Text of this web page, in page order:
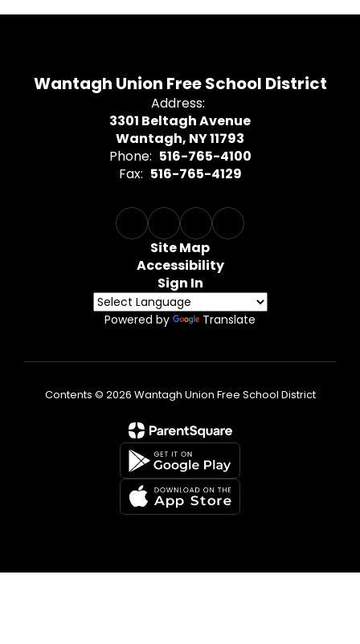
Wantagh Union Free School District
Address:
3301 Beltagh Avenue
Wantagh, NY 11793
Phone: 516-765-4100
Fax: 516-765-4129
Site Map
Accessibility
Sign In
Powered by Translate
Contents © 2026 Wantagh Union Free School District